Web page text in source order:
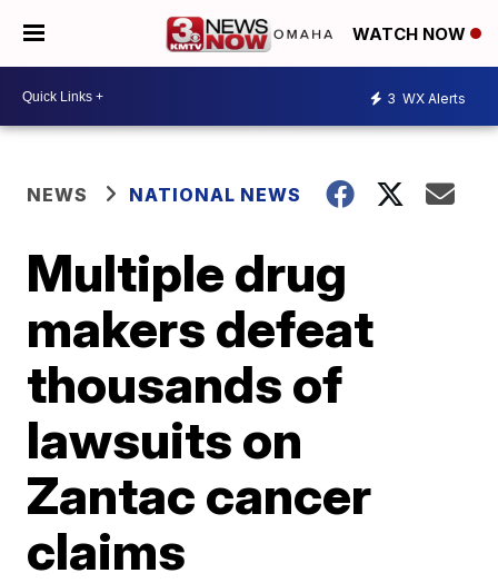
WATCH NOW
3 WX Alerts
NEWS NATIONAL NEWS
Multiple drug
makers defeat
thousands of
lawsuits on
Zantac cancer
claims